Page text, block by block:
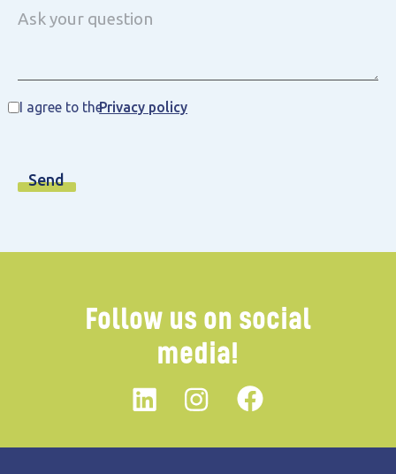
Follow us on social
media!
I agree to thePrivacy policy